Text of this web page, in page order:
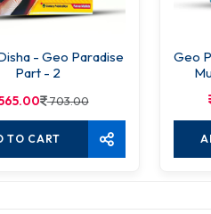
- Geo Paradise
Part - 2
703.00
TO CART
Geo